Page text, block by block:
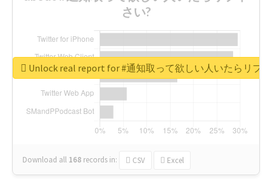
さい?
Download all 168 records in: CSV Excel
Unlock real report for #通知取って欲しい人いたらリプ